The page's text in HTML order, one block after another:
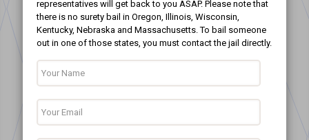
representatives will get back to you ASAP. Please note that
there is no surety bail in Oregon, Illinois, Wisconsin,
Kentucky, Nebraska and Massachusetts. To bail someone
out in one of those states, you must contact the jail directly.